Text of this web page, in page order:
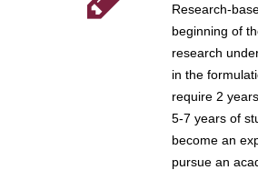
Research-
beginning of
research
in the
require 2
5-7 years of
become an
pursue an